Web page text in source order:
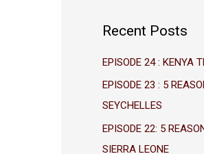
r
c
h
f
o
r
Recent Posts
EPISODE 24 : KENYA
EPISODE 23 : 5
SEYCHELLES
EPISODE 22: 5
SIERRA LEONE